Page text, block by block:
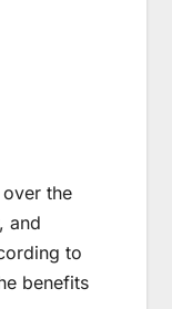
the
and
to
benefits